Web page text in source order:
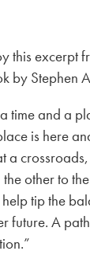
this excerpt
by Stephen
time and a
is here
a
other to
tip the
future. A